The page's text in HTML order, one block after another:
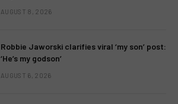
AUGUST 8, 2026
Robbie Jaworski clarifies viral ‘my son’ post:
‘He’s my godson’
AUGUST 6, 2026